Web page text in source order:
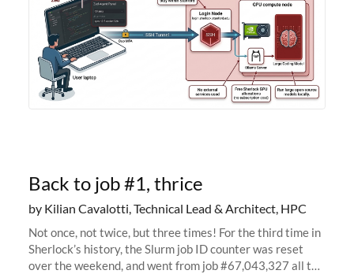
Back to job #1, thrice
by Kilian Cavalotti, Technical Lead & Architect, HPC
Not once, not twice, but three times! For the third time in
Sherlock’s history, the Slurm job ID counter was reset
over the weekend, and went from job #67,043,327 all the